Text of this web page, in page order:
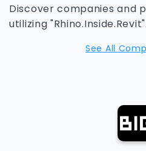
Discover companies and
utilizing "Rhino.Inside.Revit".
See All